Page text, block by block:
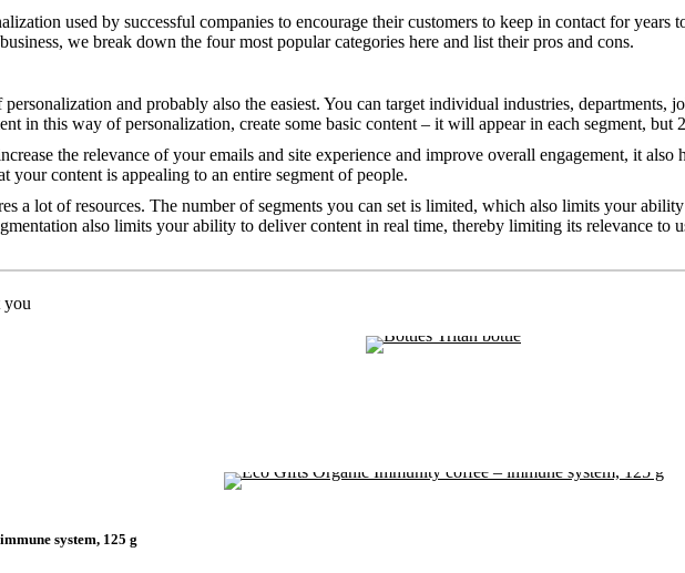
used by successful companies to encourage their customers to keep in contact for
we break down the four most popular categories here and list their pros and cons.
and probably also the easiest. You can target individual industries, departments,
in this way of personalization, create some basic content – it will appear in each segment,
the relevance of your emails and site experience and improve overall engagement, it
your content is appealing to an entire segment of people.
a lot of resources. The number of segments you can set is limited, which also limits your
also limits your ability to deliver content in real time, thereby limiting its relevance to
you
system, 125 g